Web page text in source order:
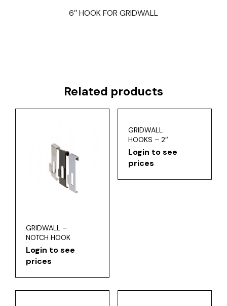
6″ HOOK FOR GRIDWALL
Related products
GRIDWALL –
NOTCH HOOK
Login to see
prices
GRIDWALL
HOOKS – 2″
Login to see
prices